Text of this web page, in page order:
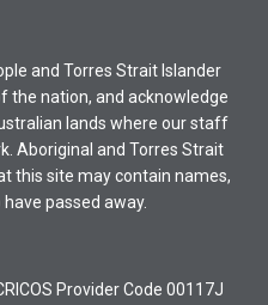
and Torres Strait Islander
the nation, and acknowledge
lands where our staff
Aboriginal and Torres Strait
this site may contain names,
passed away.
Provider Code 00117J